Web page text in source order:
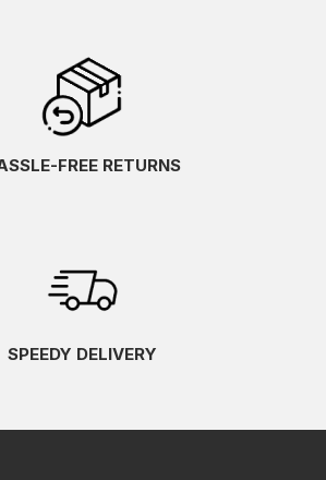
FREE RETURNS
SPEEDY DELIVERY